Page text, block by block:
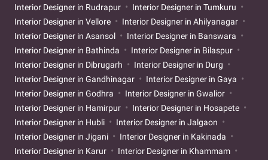
Interior Designer in Rudrapur
Interior Designer in Tumkuru
Interior Designer in Vellore
Interior Designer in Ahilyanagar
Interior Designer in Asansol
Interior Designer in Banswara
Interior Designer in Bathinda
Interior Designer in Bilaspur
Interior Designer in Dibrugarh
Interior Designer in Durg
Interior Designer in Gandhinagar
Interior Designer in Gaya
Interior Designer in Godhra
Interior Designer in Gwalior
Interior Designer in Hamirpur
Interior Designer in Hosapete
Interior Designer in Hubli
Interior Designer in Jalgaon
Interior Designer in Jigani
Interior Designer in Kakinada
Interior Designer in Karur
Interior Designer in Khammam